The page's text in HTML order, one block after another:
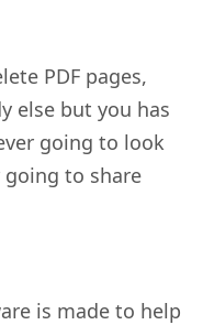
PDF pages,
else but you has
going to look
going to share
is made to help